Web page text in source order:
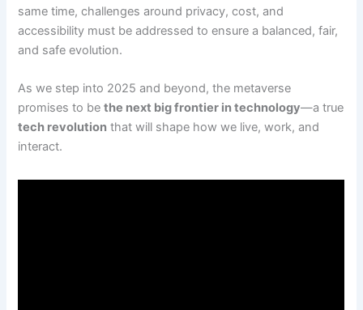
same time, challenges around privacy, cost, and
accessibility must be addressed to ensure a balanced, fair,
and safe evolution.
As we step into 2025 and beyond, the metaverse
promises to bethe next big frontier in technology—a true
tech revolution that will shape how we live, work, and
interact.